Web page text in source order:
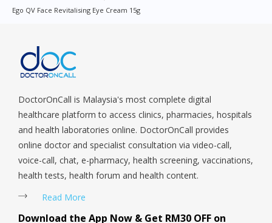
Queenstown, Raffles Place, Rochor, River Valley, Sembawang,
Tengah, Upper East Coast, Upper Bukit Timah, Upper Thomson,
Woodlands, West Coast, Yishun, Yio Chu Kang.
Ego QV Face Revitalising Eye Cream 15g
DoctorOnCall is Malaysia's most complete digital
healthcare platform to access clinics, pharmacies, hospitals
and health laboratories online. DoctorOnCall provides
online doctor and specialist consultation via video-call,
voice-call, chat, e-pharmacy, health screening, vaccinations,
health tests, health forum and health content.
Read More
Download the App Now & Get RM30 OFF on